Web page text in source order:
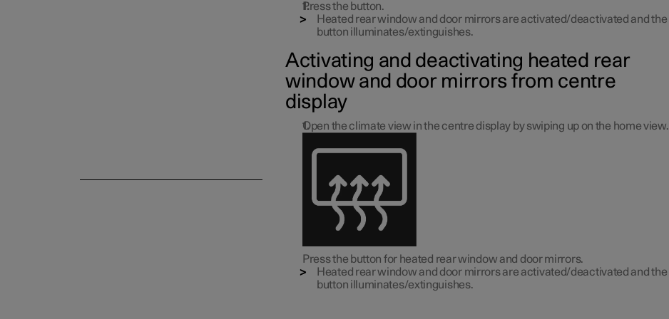
Press the button.
Heated rear window and door mirrors are activated/deactivated and the
button illuminates/extinguishes.
Activating and deactivating heated rear
window and door mirrors from centre
display
Open the climate view in the centre display by swiping up on the home view.
Press the button for heated rear window and door mirrors.
Heated rear window and door mirrors are activated/deactivated and the
button illuminates/extinguishes.